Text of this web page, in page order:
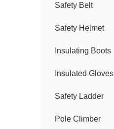
Safety Belt
Safety Helmet
Insulating Boots
Insulated Gloves
Safety Ladder
Pole Climber